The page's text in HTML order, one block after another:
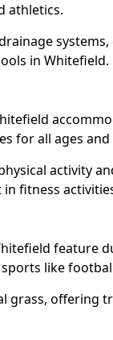
athletics.
in Whitefield.
for all ages and
activity
fitness
feature
like
grass, offering